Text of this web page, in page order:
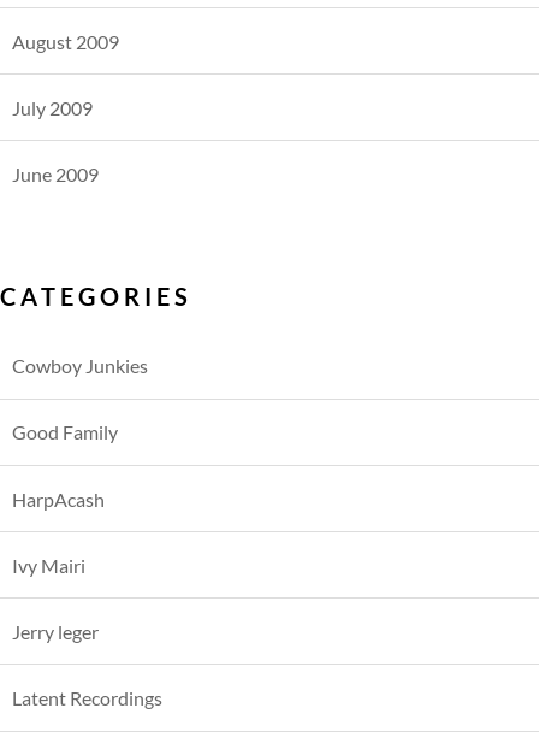
August 2009
July 2009
June 2009
CATEGORIES
Cowboy Junkies
Good Family
HarpAcash
Ivy Mairi
Jerry leger
Latent Recordings